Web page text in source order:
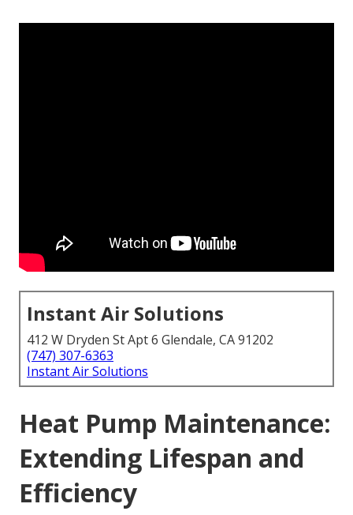
Instant Air Solutions
412 W Dryden St Apt 6 Glendale, CA 91202
(747) 307-6363
Instant Air Solutions
Heat Pump Maintenance:
Extending Lifespan and
Efficiency